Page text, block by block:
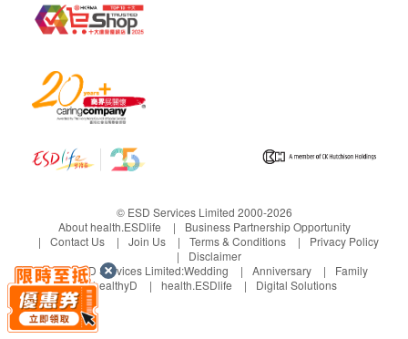
© ESD Services Limited 2000-2026
About health.ESDlife
Business Partnership Opportunity
Contact Us
Join Us Terms & Conditions
Privacy Policy
Disclaimer
Under ESD Services Limited:Wedding Anniversary
Family
healthyD
health.ESDlife Digital Solutions